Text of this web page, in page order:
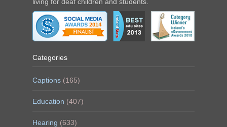
Categories
Captions (165)
Education (407)
Hearing (633)